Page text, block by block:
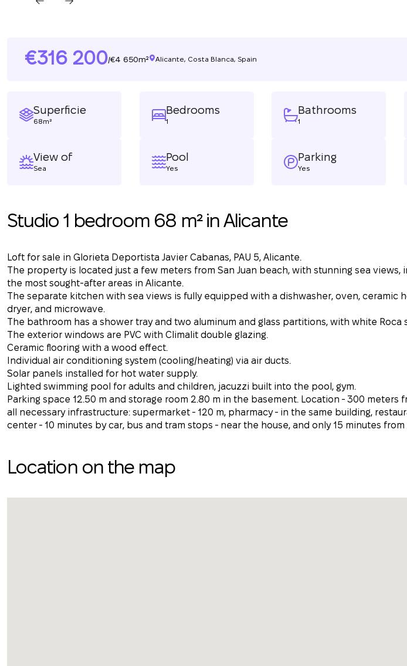
316 200/ 4 650m² Alicante, Costa Blanca, Spain
Superficie
68m²
Bedrooms
1
Bathrooms
1
View of
Sea
Pool
Yes
Parking
Yes
Studio 1 bedroom 68 m² in Alicante
Loft for sale in Glorieta Deportista Javier Cabanas, PAU 5, Alicante.
The property is located just a few meters from San Juan beach, with stunning sea views,
the most sought-after areas in Alicante.
The separate kitchen with sea views is fully equipped with a dishwasher, oven, ceramic
dryer, and microwave.
The bathroom has a shower tray and two aluminum and glass partitions, with white Roca
The exterior windows are PVC with Climalit double glazing.
Ceramic flooring with a wood effect.
Individual air conditioning system (cooling/heating) via air ducts.
Solar panels installed for hot water supply.
Lighted swimming pool for adults and children, jacuzzi built into the pool, gym.
Parking space 12.50 m and storage room 2.80 m in the basement. Location - 300 meters
all necessary infrastructure: supermarket - 120 m, pharmacy - in the same building,
center - 10 minutes by car, bus and tram stops - near the house, and only 15 minutes from
Location on the map